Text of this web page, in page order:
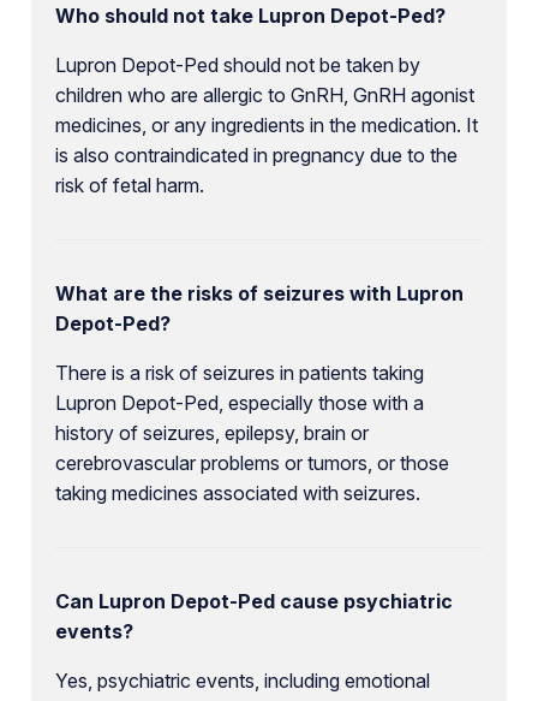
Who should not take Lupron Depot-Ped?
Lupron Depot-Ped should not be taken by
children who are allergic to GnRH, GnRH agonist
medicines, or any ingredients in the medication. It
is also contraindicated in pregnancy due to the
risk of fetal harm.
What are the risks of seizures with Lupron
Depot-Ped?
There is a risk of seizures in patients taking
Lupron Depot-Ped, especially those with a
history of seizures, epilepsy, brain or
cerebrovascular problems or tumors, or those
taking medicines associated with seizures.
Can Lupron Depot-Ped cause psychiatric
events?
Yes, psychiatric events, including emotional